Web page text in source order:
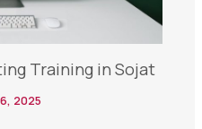
Training in Sojat
2025